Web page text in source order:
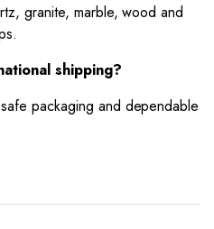
granite, marble, wood and
shipping?
packaging and dependable